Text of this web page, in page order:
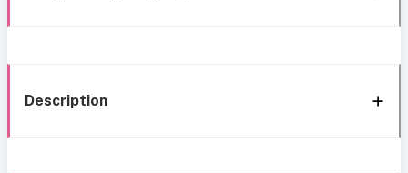
Description